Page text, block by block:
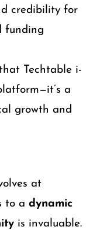
credibility for
funding
Techtable i-
a
growth and
at
to a dynamic
is invaluable.